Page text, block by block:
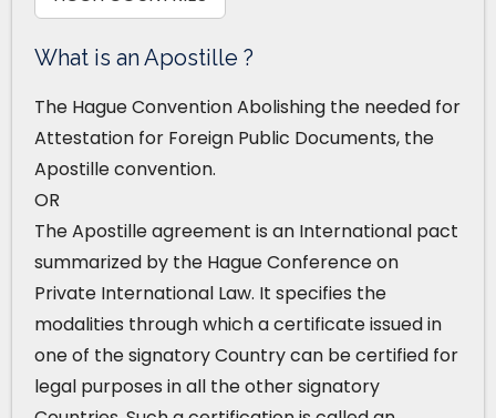
What is an Apostille ?
The Hague Convention Abolishing the needed for
Attestation for Foreign Public Documents, the
Apostille convention.
OR
The Apostille agreement is an International pact
summarized by the Hague Conference on
Private International Law. It specifies the
modalities through which a certificate issued in
one of the signatory Country can be certified for
legal purposes in all the other signatory